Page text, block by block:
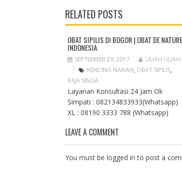
N
A
V
G
A
O
N
RELATED POSTS
OBAT SIPILIS DI BOGOR | OBAT DE NATURE
INDONESIA
SEPTEMBER 29, 2017
ULIAH ULIAH
KENCING NANAH, OBAT SIPILIS,
RAJA SINGA
Layanan Konsultasi 24 Jam Ok
Simpati : 082134833933(Whatsapp)
XL : 08190 3333 788 (Whatsapp)
LEAVE A COMMENT
You must be logged in to post a